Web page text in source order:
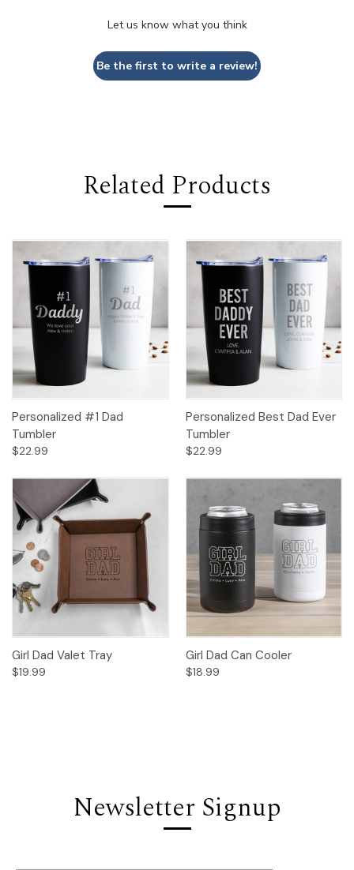
Let us know what you think
Be the first to write a review!
Related Products
Personalized #1 Dad
Tumbler
$22.99
Personalized Best Dad Ever
Tumbler
$22.99
Girl Dad Valet Tray
$19.99
Girl Dad Can Cooler
$18.99
Newsletter Signup